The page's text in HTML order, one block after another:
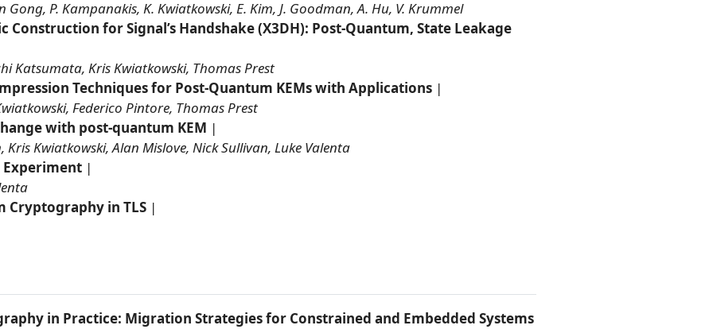
Gong, P. Kampanakis, K. Kwiatkowski, E. Kim, J. Goodman, A. Hu, V. Krummel
Construction for Signal’s Handshake (X3DH): Post-Quantum, State Leakage
Katsumata, Kris Kwiatkowski, Thomas Prest
Techniques for Post-Quantum KEMs with Applications|
Federico Pintore, Thomas Prest
with post-quantum KEM |
Kris Kwiatkowski, Alan Mislove, Nick Sullivan, Luke Valenta
Experiment|
Cryptography in TLS|
in Practice: Migration Strategies for Constrained and Embedded Systems